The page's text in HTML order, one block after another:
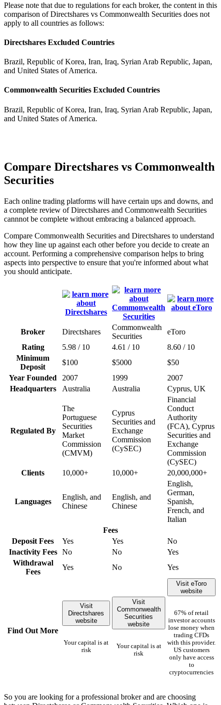
Please note that due to regulations for each broker, the content in this
comparison of Directshares vs Commonwealth Securities does not
apply to all countries as follows:
Directshares Excluded Countries
Brazil, Republic of Korea, Iran, Iraq, Syrian Arab Republic, Japan,
and United States of America.
Commonwealth Securities Excluded Countries
Brazil, Republic of Korea, Iran, Iraq, Syrian Arab Republic, Japan,
and United States of America.
Compare Directshares vs Commonwealth
Securities
Each online trading platforms will have certain ups and downs, and
a complete review of Directshares and Commonwealth Securities
cannnot be complete without embracing a balanced approach.
Compare Commonwealth Securities and Directshares to understand
how they line up against each other before you decide to create an
account. Performing a comprehensive comparison helps to bring
aspects into perspective to ensure that you're informed about what
you should anticipate.
Broker Directshares
Commonwealth
Securities
eToro
Rating
5.98 / 10 4.61 / 10
8.60 / 10
Minimum
Deposit
$100 $5000
$50
Year Founded
2007 1999
2007
Headquarters
Australia Australia Cyprus, UK
Regulated By
The
Portuguese
Securities
Market
Commission
(CMVM)
Cyprus
Securities and
Exchange
Commission
(CySEC)
Financial
Conduct
Authority
(FCA), Cyprus
Securities and
Exchange
Commission
(CySEC)
Clients
10,000+ 10,000+ 20,000,000+
Languages
English, and
Chinese
English, and
Chinese
English,
German,
Spanish,
French, and
Italian
Fees
Deposit Fees
Yes Yes
No
Inactivity Fees
No No
Yes
Withdrawal
Fees
Yes No Yes
Find Out More
Visit
Directshares
website
Your capital is at
risk
Visit
Commonwealth
Securities
website
Your capital is at
risk
Visit eToro
website
67% of retail
investor accounts
lose money when
trading CFDs
with this provider.
US customers
only have access
to
cryptocurrencies
So you are looking for a professional broker and are choosing